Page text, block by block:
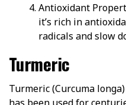
Antioxidant
it’s rich in
radicals and slow
Turmeric
Turmeric (Curcuma